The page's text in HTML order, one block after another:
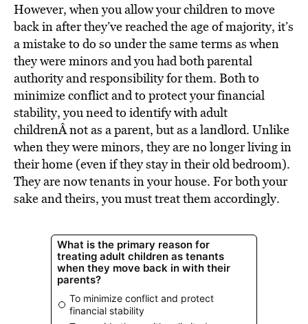
However, when you allow your children to move
back in after they’ve reached the age of majority, it’s
a mistake to do so under the same terms as when
they were minors and you had both parental
authority and responsibility for them. Both to
minimize conflict and to protect your financial
stability, you need to identify with adult
childrenÂ not as a parent, but as a landlord. Unlike
when they were minors, they are no longer living in
their home (even if they stay in their old bedroom).
They are now tenants in your house. For both your
sake and theirs, you must treat them accordingly.